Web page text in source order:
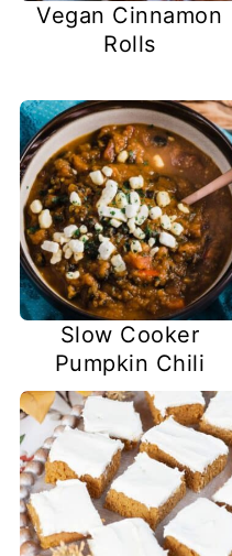
Vegan Cinnamon
Rolls
Slow Cooker
Pumpkin Chili